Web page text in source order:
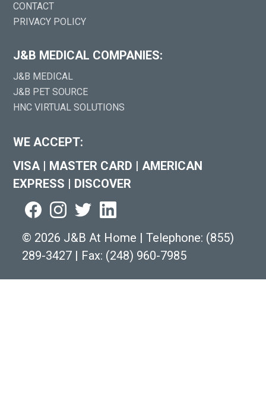
CONTACT
PRIVACY POLICY
J&B MEDICAL COMPANIES:
J&B MEDICAL
J&B PET SOURCE
HNC VIRTUAL SOLUTIONS
WE ACCEPT:
VISA | MASTER CARD | AMERICAN
EXPRESS | DISCOVER
© 2026 J&B At Home | Telephone: (855)
289-3427 | Fax: (248) 960-7985